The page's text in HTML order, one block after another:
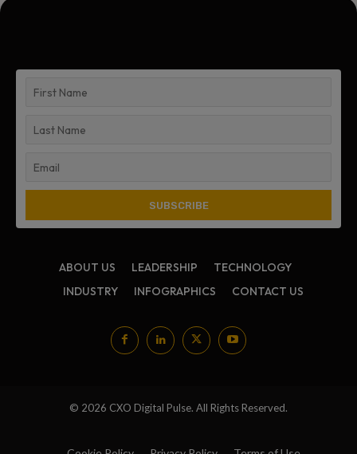
ABOUT US LEADERSHIP
TECHNOLOGY
INDUSTRY
INFOGRAPHICS CONTACT US
© 2026 CXO Digital Pulse. All Rights Reserved.